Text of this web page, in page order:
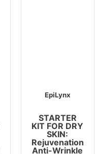
EpiLynx
STARTER
KIT FOR DRY
SKIN:
Rejuvenation
Anti-Wrinkle